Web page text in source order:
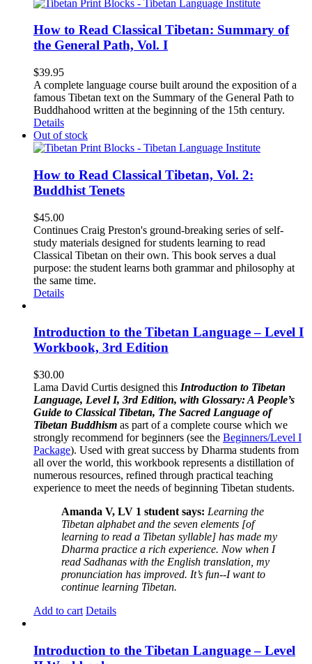
How to Read Classical Tibetan: Summary of
the General Path, Vol. I
$39.95
A complete language course built around the exposition of a
famous Tibetan text on the Summary of the General Path to
Buddhahood written at the beginning of the 15th century.
Details
Out of stock
How to Read Classical Tibetan, Vol. 2:
Buddhist Tenets
$45.00
Continues Craig Preston's ground-breaking series of self-
study materials designed for students learning to read
Classical Tibetan on their own. This book serves a dual
purpose: the student learns both grammar and philosophy at
the same time.
Details
Introduction to the Tibetan Language – Level I
Workbook, 3rd Edition
$30.00
Lama David Curtis designed this Introduction to Tibetan
Language, Level I, 3rd Edition, with Glossary: A People’s
Guide to Classical Tibetan, The Sacred Language of
Tibetan Buddhism as part of a complete course which we
strongly recommend for beginners (see the Beginners/Level I
Package). Used with great success by Dharma students from
all over the world, this workbook represents a distillation of
numerous resources, refined through practical teaching
experience to meet the needs of beginning Tibetan students.
Amanda V, LV 1 student says: Learning the
Tibetan alphabet and the seven elements [of
learning to read a Tibetan syllable] has made my
Dharma practice a rich experience. Now when I
read Sadhanas with the English translation, my
pronunciation has improved. It’s fun--I want to
continue learning Tibetan.
Add to cart Details
Introduction to the Tibetan Language – Level